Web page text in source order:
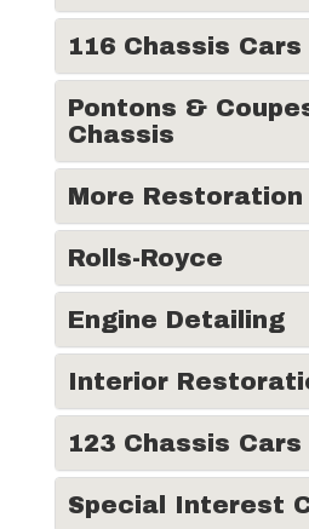
116 Chassis Cars
Pontons &
Chassis
More
Rolls-Royce
Engine Detailing
Interior
123 Chassis Cars
Special Interest